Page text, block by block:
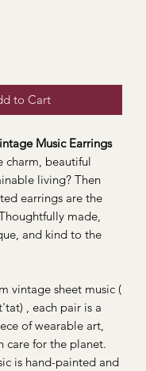
to Cart
Music Earrings
charm, beautiful
living? Then
earrings are the
made,
and kind to the
vintage sheet music (
, each pair is a
of wearable art,
care for the planet.
is hand-painted and